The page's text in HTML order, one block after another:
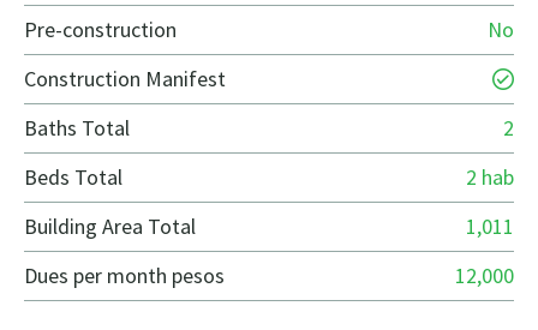
Pre-construction
No
Construction Manifest
Baths Total
2
Beds Total
2 hab
Building Area Total
1,011
Dues per month pesos
12,000